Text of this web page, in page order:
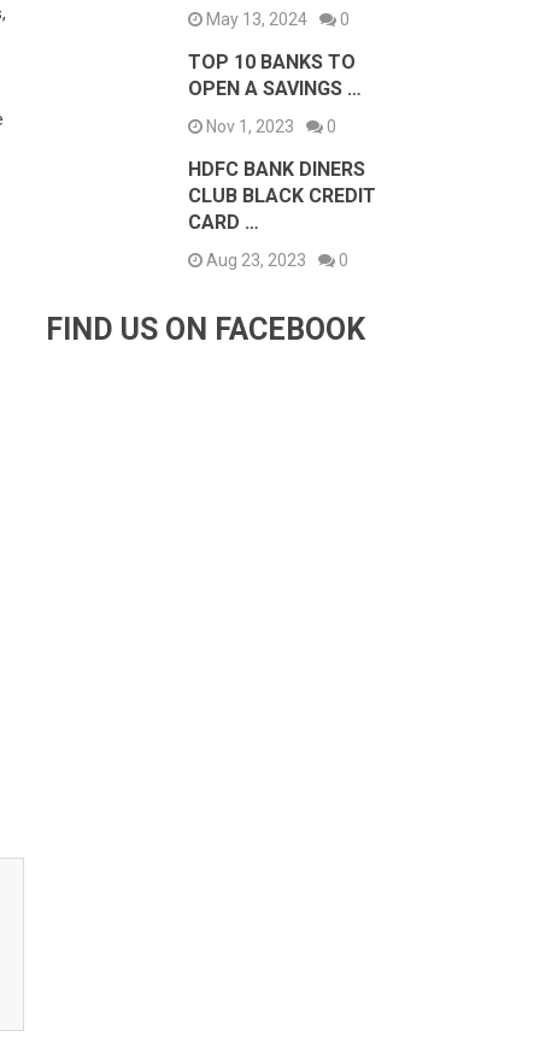
May 13, 2024 0
TOP 10 BANKS TO
OPEN A SAVINGS …
Nov 1, 2023 0
HDFC BANK DINERS
CLUB BLACK CREDIT
CARD …
Aug 23, 2023 0
FIND US ON FACEBOOK